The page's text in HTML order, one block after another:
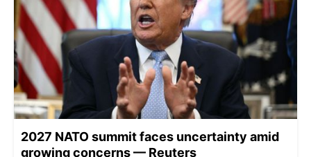
2027 NATO summit faces uncertainty amid
growing concerns — Reuters